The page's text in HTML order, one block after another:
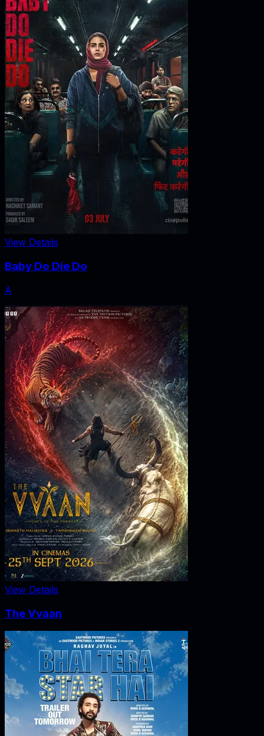
View Details
Baby Do Die Do
A
View Details
The Vvaan